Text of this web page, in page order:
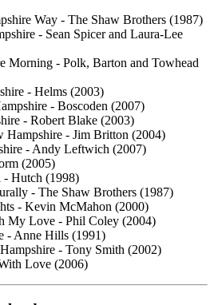
Way - The Shaw Brothers (1987)
- Sean Spicer and Laura-Lee
Morning - Polk, Barton and Towhead
- Helms (2003)
- Boscoden (2007)
- Robert Blake (2003)
- Jim Britton (2004)
- Andy Leftwich (2007)
(2005)
Hutch (1998)
- The Shaw Brothers (1987)
- Kevin McMahon (2000)
My Love - Phil Coley (2004)
- Anne Hills (1991)
- Tony Smith (2002)
Love (2006)